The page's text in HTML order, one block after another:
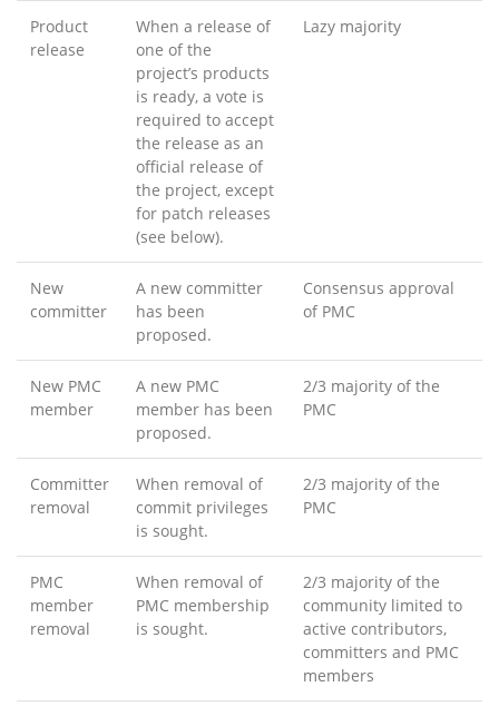
Product
release
When a release of
one of the
project’s products
is ready, a vote is
required to accept
the release as an
official release of
the project, except
for patch releases
(see below).
Lazy majority
New
committer
A new committer
has been
proposed.
Consensus approval
of PMC
New PMC
member
A new PMC
member has been
proposed.
2/3 majority of the
PMC
Committer
removal
When removal of
commit privileges
is sought.
2/3 majority of the
PMC
PMC
member
removal
When removal of
PMC membership
is sought.
2/3 majority of the
community limited to
active contributors,
committers and PMC
members